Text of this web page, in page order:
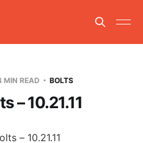
MIN READ BOLTS
– 10.21.11